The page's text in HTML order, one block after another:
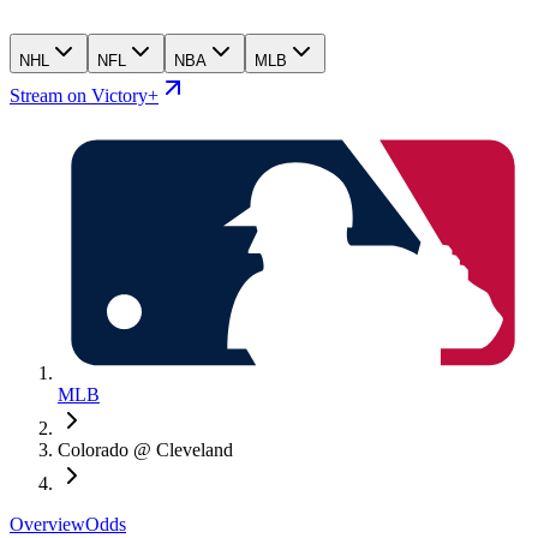
NHL NFL NBA MLB
Stream on Victory+
MLB
Colorado @ Cleveland
OverviewOdds